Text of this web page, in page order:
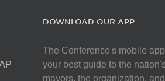
DOWNLOAD OUR APP
The Conference's mobile
your best guide to the
mayors, the organization,